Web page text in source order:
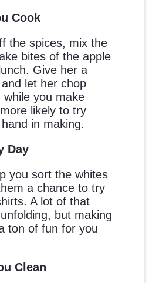
Cook
the spices, mix the
bites of the apple
Give her a
let her chop
you make
likely to try
in making.
Day
you sort the whites
a chance to try
A lot of that
but making
ton of fun for you
Clean